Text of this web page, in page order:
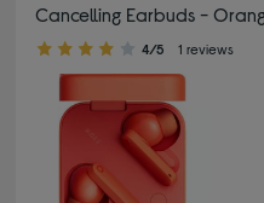
Cancelling Earbuds -
4.00 out of 5 stars
4/5 1 reviews